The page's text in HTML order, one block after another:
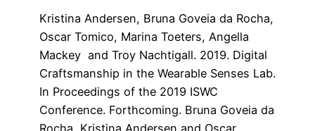
Kristina Andersen, Bruna Goveia da Rocha,
Oscar Tomico, Marina Toeters, Angella
Mackey and Troy Nachtigall. 2019. Digital
Craftsmanship in the Wearable Senses Lab.
In Proceedings of the 2019 ISWC
Conference. Forthcoming. Bruna Goveia da
Rocha, Kristina Andersen and Oscar